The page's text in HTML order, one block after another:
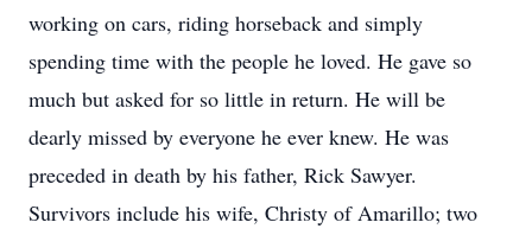
working on cars, riding horseback and simply
spending time with the people he loved. He gave so
much but asked for so little in return. He will be
dearly missed by everyone he ever knew. He was
preceded in death by his father, Rick Sawyer.
Survivors include his wife, Christy of Amarillo; two